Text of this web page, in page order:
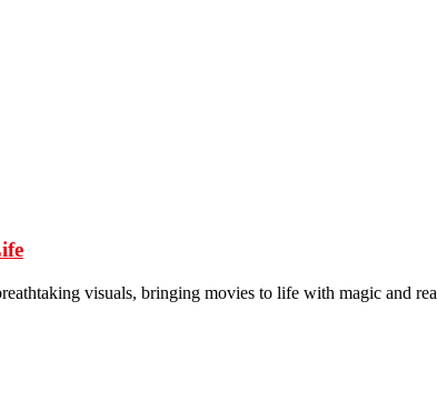
visuals, bringing movies to life with magic and